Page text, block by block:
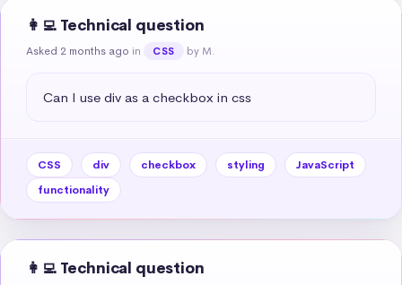
👩‍💻 Technical question
Asked 2 months ago in CSS by M.
Can I use div as a checkbox in css
CSS div checkbox styling
JavaScript
functionality
👩‍💻 Technical question